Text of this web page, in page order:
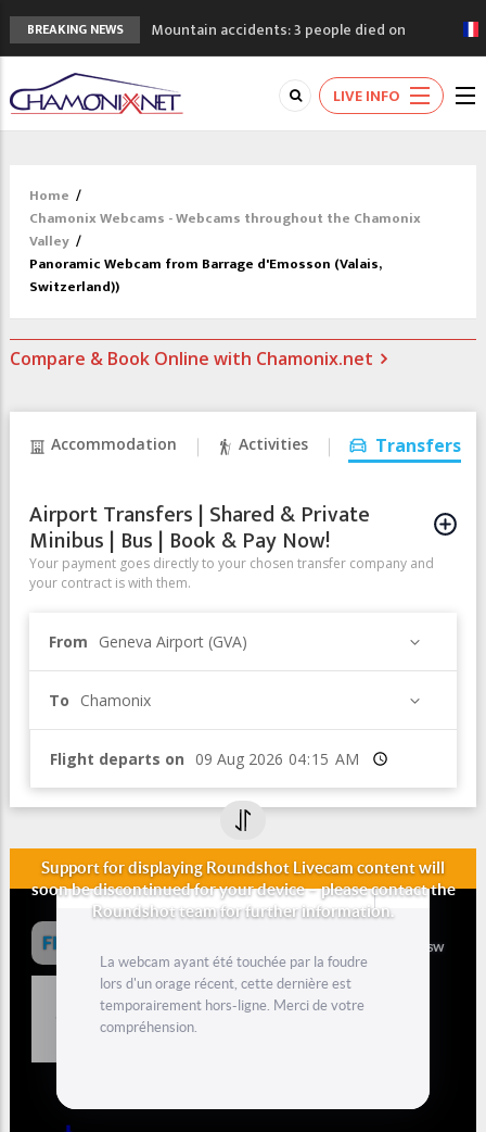
BREAKING NEWS
Mountain accidents: 3 people died on
Craft opens new running hub in Chamonix
3rd Edition of the Chamonix Valley Classics
Festival
Blanc Museum
LIVE INFO
Home /
Chamonix Webcams - Webcams throughout the Chamonix
Valley /
Panoramic Webcam from Barrage d'Emosson (Valais,
Switzerland))
Compare & Book Online with Chamonix.net
Accommodation Activities Transfers
Airport Transfers | Shared & Private
Minibus | Bus | Book & Pay Now!
Your payment goes directly to your chosen transfer company and
your contract is with them.
From Geneva Airport (GVA)
To Chamonix
Flight departs on Time
Panoramic Webcam from Barrage
d'Emosson (Valais, Switzerland))
Panoramic Webcam from Barrage d'Emosson (Emosson
Dam) in Switzerland (Valais) with an amazing view from the
Mont Blanc range